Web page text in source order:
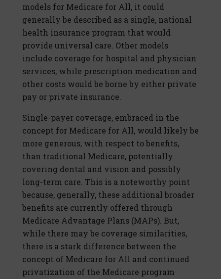
models for Medicare for All, it could
generally be described as a single, national
health insurance program that would
provide universal care. Other models
include coverage for hospital and physician
services, while prescription medication and
other costs would be borne by either private
pay or private insurance.
Single-payer coverage, embraced in the
concept for Medicare for All, would likely be
more generous, with respect to benefits,
than traditional Medicare, potentially
covering dental and vision and possibly
long-term care. This is a noteworthy point
because, generally, these additional broader
benefits are currently offered through
Medicare Advantage Plans (MAPs). But,
while there may be coverage similarities,
there is a stark difference between the
concept of Medicare for All and continued
privatization of the Medicare program